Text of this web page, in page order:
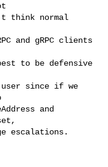
think normal
and gRPC clients
to be defensive
since if we
and
escalations.